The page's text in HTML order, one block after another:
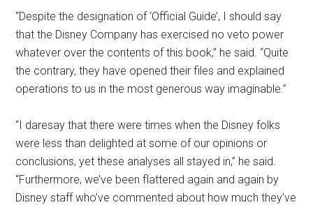
“Despite the designation of ‘Official Guide’, I should say
that the Disney Company has exercised no veto power
whatever over the contents of this book,” he said. “Quite
the contrary, they have opened their files and explained
operations to us in the most generous way imaginable.”
“I daresay that there were times when the Disney folks
were less than delighted at some of our opinions or
conclusions, yet these analyses all stayed in,” he said.
“Furthermore, we’ve been flattered again and again by
Disney staff who’ve commented about how much they’ve